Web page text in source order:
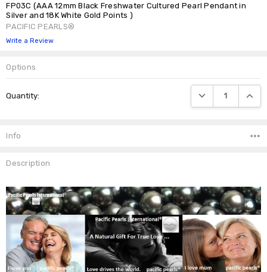
FP03C (AAA 12mm Black Freshwater Cultured Pearl Pendant in
Silver and 18K White Gold Points )
PACIFIC PEARLS®
Write a Review
Options
Stock:
Quantity: DECREASE
Info
Description